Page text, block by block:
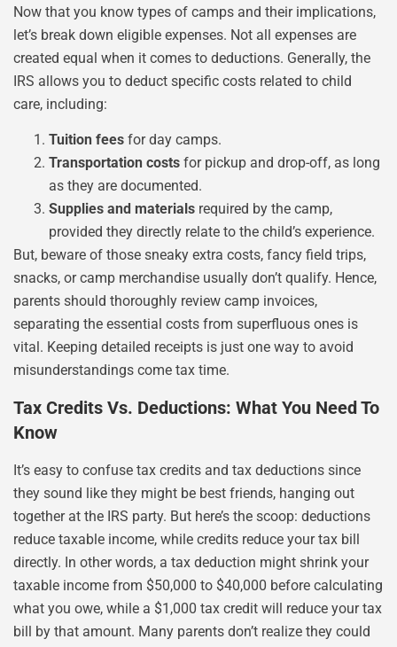
Now that you know types of camps and their implications,
let’s break down eligible expenses. Not all expenses are
created equal when it comes to deductions. Generally, the
IRS allows you to deduct specific costs related to child
care, including:
Tuition fees for day camps.
Transportation costs for pickup and drop-off, as long
as they are documented.
Supplies and materials required by the camp,
provided they directly relate to the child’s experience.
But, beware of those sneaky extra costs, fancy field trips,
snacks, or camp merchandise usually don’t qualify. Hence,
parents should thoroughly review camp invoices,
separating the essential costs from superfluous ones is
vital. Keeping detailed receipts is just one way to avoid
misunderstandings come tax time.
Tax Credits Vs. Deductions: What You Need To
Know
It’s easy to confuse tax credits and tax deductions since
they sound like they might be best friends, hanging out
together at the IRS party. But here’s the scoop: deductions
reduce taxable income, while credits reduce your tax bill
directly. In other words, a tax deduction might shrink your
taxable income from $50,000 to $40,000 before calculating
what you owe, while a $1,000 tax credit will reduce your tax
bill by that amount. Many parents don’t realize they could